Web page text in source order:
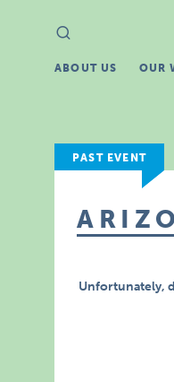
Search
for:
ABOUT US OUR
PAST EVENT
Unfortunately,